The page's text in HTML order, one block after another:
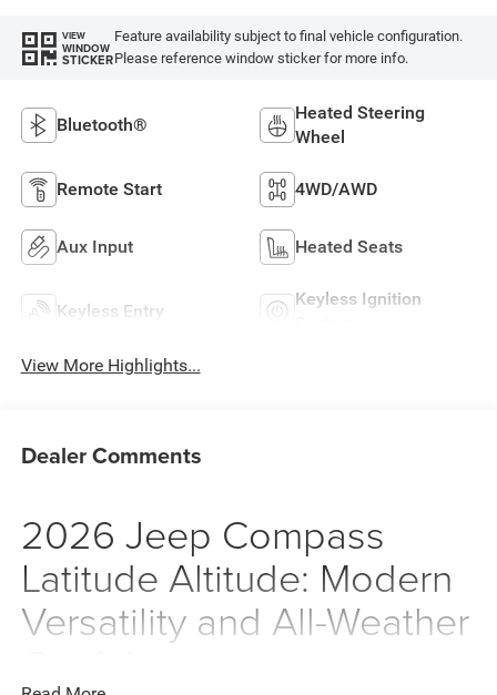
VIEW
WINDOW
STICKER
Feature availability subject to final vehicle configuration.
Please reference window sticker for more info.
Bluetooth®
Heated Steering
Wheel
Remote Start 4WD/AWD
Aux Input Heated Seats
Keyless Entry
Keyless Ignition
View More Highlights...
Dealer Comments
2026 Jeep Compass
Latitude Altitude: Modern
Versatility and All-Weather